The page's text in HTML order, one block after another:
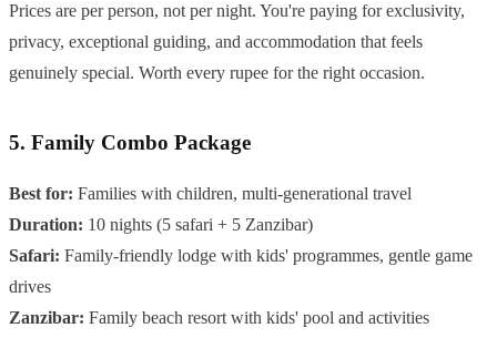
Prices are per person, not per night. You're paying for exclusivity,
privacy, exceptional guiding, and accommodation that feels
genuinely special. Worth every rupee for the right occasion.
5. Family Combo Package
Best for: Families with children, multi-generational travel
Duration: 10 nights (5 safari + 5 Zanzibar)
Safari: Family-friendly lodge with kids' programmes, gentle game
drives
Zanzibar: Family beach resort with kids' pool and activities